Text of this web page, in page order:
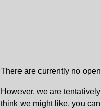
There are currently no
However, we are
think we might like, you